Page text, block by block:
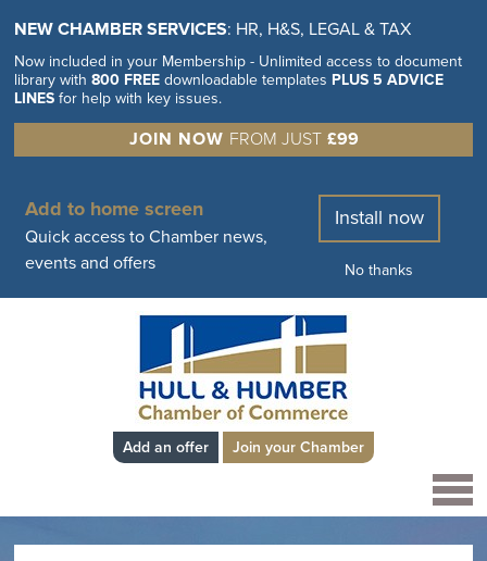
NEW CHAMBER SERVICES: HR, H&S, LEGAL & TAX
Now included in your Membership - Unlimited access to document
library with800 FREE downloadable templates PLUS 5 ADVICE
LINES for help with key issues.
JOIN NOW FROM JUST £99
Add to home screen
Quick access to Chamber news,
events and offers
Install now
No thanks
Add an offer Join your Chamber